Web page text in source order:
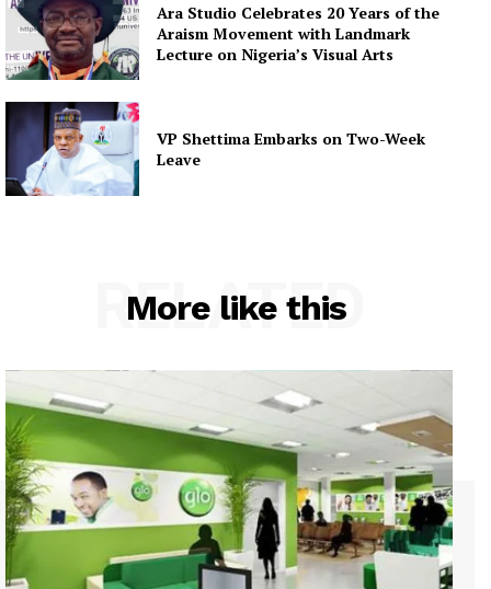
Ara Studio Celebrates 20 Years of the
Araism Movement with Landmark
Lecture on Nigeria’s Visual Arts
VP Shettima Embarks on Two-Week
Leave
More like this
RELATED